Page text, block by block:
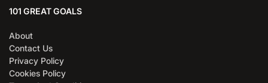
101 GREAT GOALS
About
Contact Us
Privacy Policy
Cookies Policy